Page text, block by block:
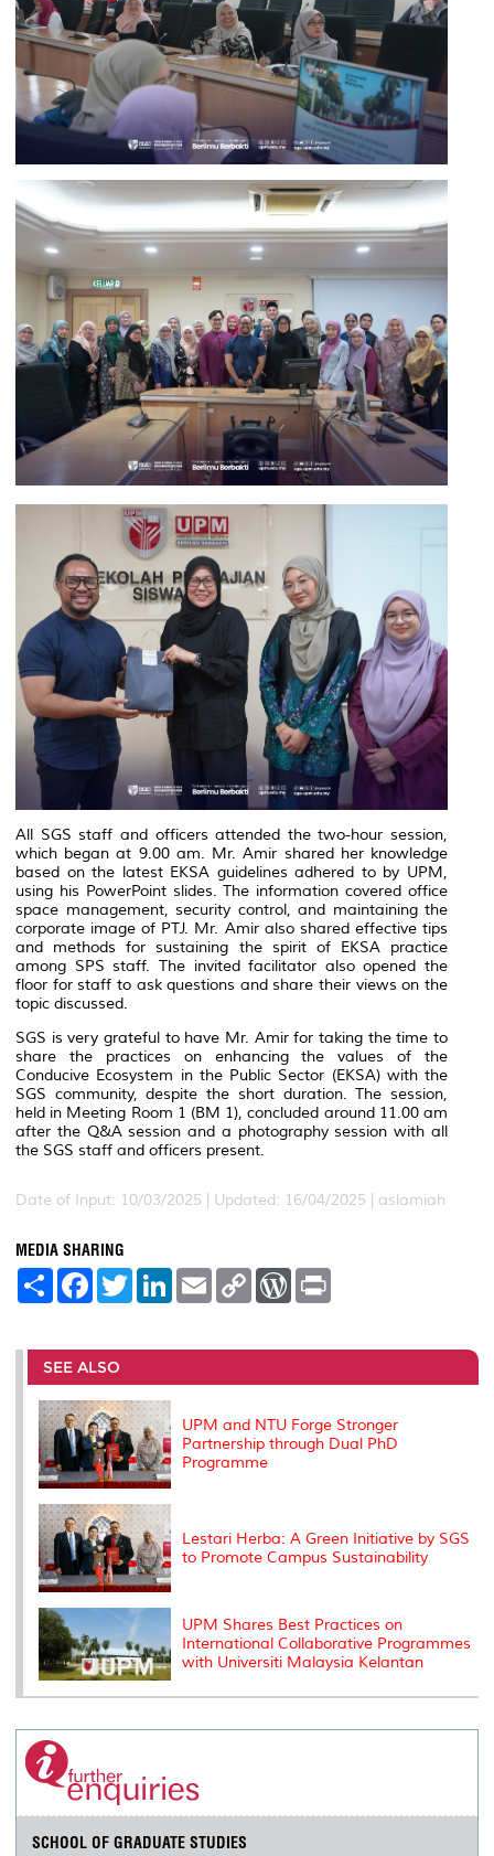
All SGS staff and officers attended the two-hour session,
which began at 9.00 am. Mr. Amir shared her knowledge
based on the latest EKSA guidelines adhered to by UPM,
using his PowerPoint slides. The information covered office
space management, security control, and maintaining the
corporate image of PTJ. Mr. Amir also shared effective tips
and methods for sustaining the spirit of EKSA practice
among SPS staff. The invited facilitator also opened the
floor for staff to ask questions and share their views on the
topic discussed.
SGS is very grateful to have Mr. Amir for taking the time to
share the practices on enhancing the values of the
Conducive Ecosystem in the Public Sector (EKSA) with the
SGS community, despite the short duration. The session,
held in Meeting Room 1 (BM 1), concluded around 11.00 am
after the Q&A session and a photography session with all
the SGS staff and officers present.
Date of Input: 10/03/2025 | Updated: 16/04/2025 | aslamiah
MEDIA SHARING
S
e
F
a
b
o
o
k
T
w
t
r
L
e
I
E
m
l
C
L
n
W
P
e
s
t
SEE ALSO
UPM and NTU Forge Stronger
Partnership through Dual PhD
Programme
Lestari Herba: A Green Initiative by SGS
to Promote Campus Sustainability
UPM Shares Best Practices on
International Collaborative Programmes
with Universiti Malaysia Kelantan
SCHOOL OF GRADUATE STUDIES